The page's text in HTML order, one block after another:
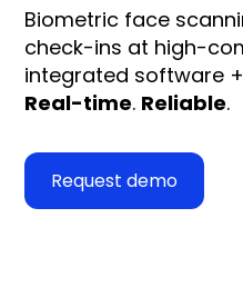
Biometric face
check-ins at high-
integrated software
Real-time. Reliable.
Request demo